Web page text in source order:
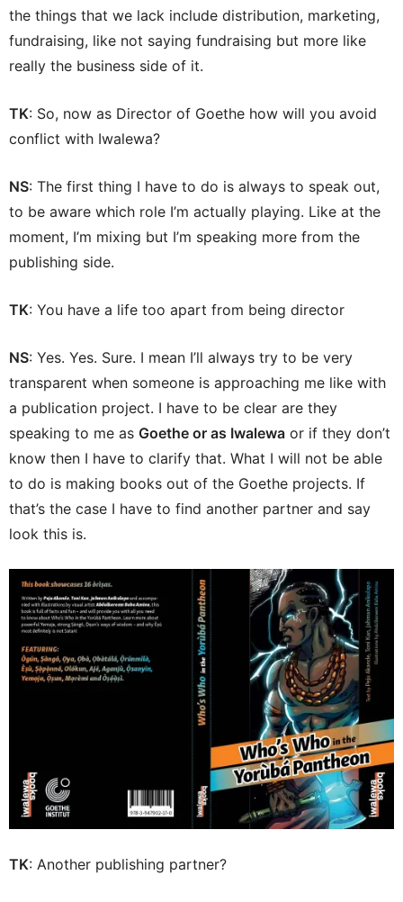
the things that we lack include distribution, marketing,
fundraising, like not saying fundraising but more like
really the business side of it.
TK: So, now as Director of Goethe how will you avoid
conflict with Iwalewa?
NS: The first thing I have to do is always to speak out,
to be aware which role I’m actually playing. Like at the
moment, I’m mixing but I’m speaking more from the
publishing side.
TK: You have a life too apart from being director
NS: Yes. Yes. Sure. I mean I’ll always try to be very
transparent when someone is approaching me like with
a publication project. I have to be clear are they
speaking to me as Goethe or as Iwalewa or if they don’t
know then I have to clarify that. What I will not be able
to do is making books out of the Goethe projects. If
that’s the case I have to find another partner and say
look this is.
TK: Another publishing partner?